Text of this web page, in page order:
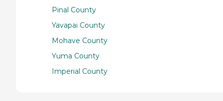
Pinal County
Yavapai County
Mohave County
Yuma County
Imperial County